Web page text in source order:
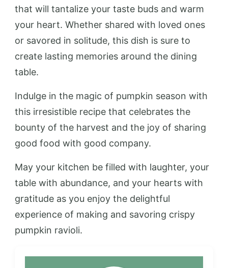
that will tantalize your taste buds and warm
your heart. Whether shared with loved ones
or savored in solitude, this dish is sure to
create lasting memories around the dining
table.
Indulge in the magic of pumpkin season with
this irresistible recipe that celebrates the
bounty of the harvest and the joy of sharing
good food with good company.
May your kitchen be filled with laughter, your
table with abundance, and your hearts with
gratitude as you enjoy the delightful
experience of making and savoring crispy
pumpkin ravioli.